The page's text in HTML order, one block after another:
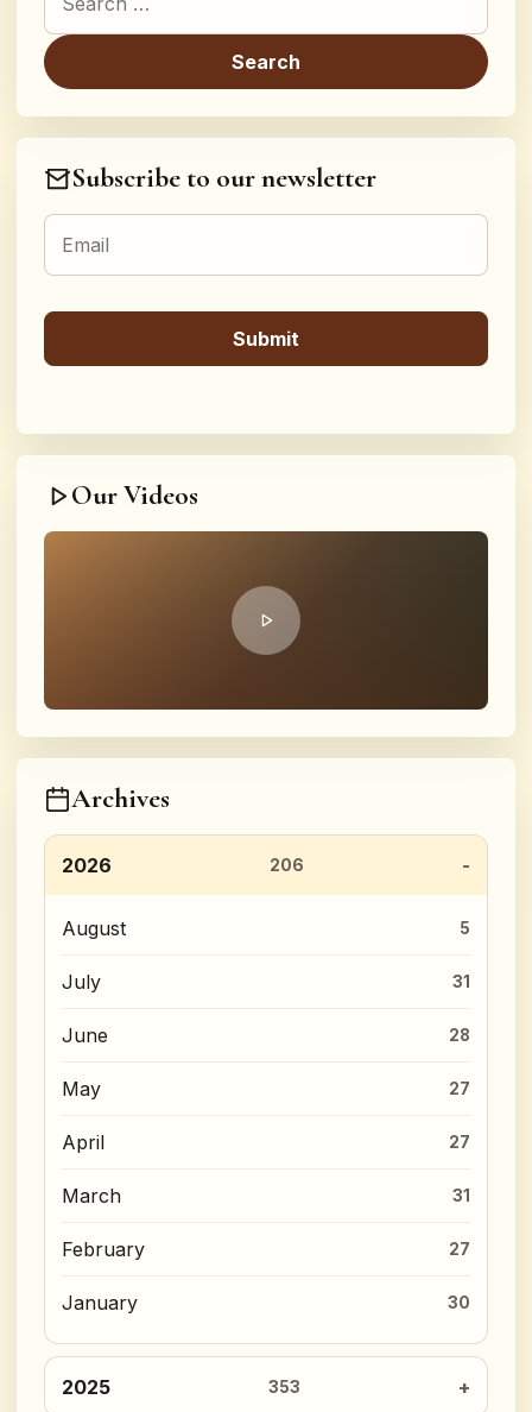
Subscribe to our newsletter
Our Videos
Archives
2026 206
August 5
July 31
June 28
May 27
April 27
March 31
February 27
January 30
2025 353